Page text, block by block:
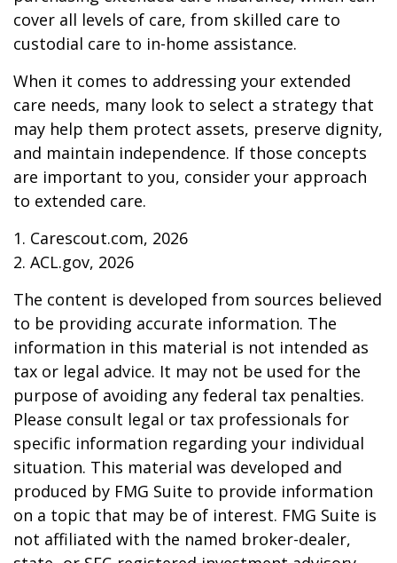
cover all levels of care, from skilled care to
custodial care to in-home assistance.
When it comes to addressing your extended
care needs, many look to select a strategy that
may help them protect assets, preserve dignity,
and maintain independence. If those concepts
are important to you, consider your approach
to extended care.
1. Carescout.com, 2026
2. ACL.gov, 2026
The content is developed from sources believed
to be providing accurate information. The
information in this material is not intended as
tax or legal advice. It may not be used for the
purpose of avoiding any federal tax penalties.
Please consult legal or tax professionals for
specific information regarding your individual
situation. This material was developed and
produced by FMG Suite to provide information
on a topic that may be of interest. FMG Suite is
not affiliated with the named broker-dealer,